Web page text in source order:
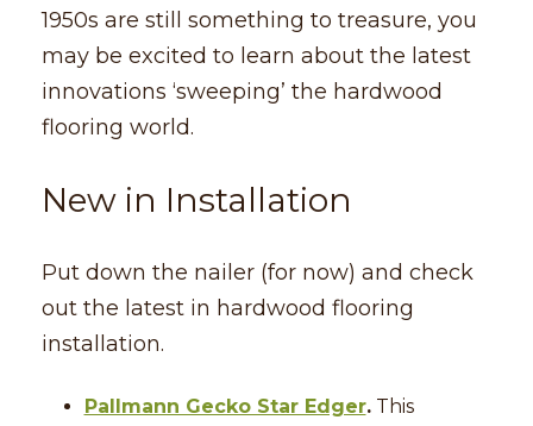
1950s are still something to treasure, you
may be excited to learn about the latest
innovations ‘sweeping’ the hardwood
flooring world.
New in Installation
Put down the nailer (for now) and check
out the latest in hardwood flooring
installation.
Pallmann Gecko Star Edger.This